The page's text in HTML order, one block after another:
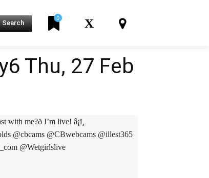
Search
0 X
Thu, 27 Feb
me?ð I’m live! â¡ï¸
@cbcams @CBwebcams @illest365
@Wetgirlslive